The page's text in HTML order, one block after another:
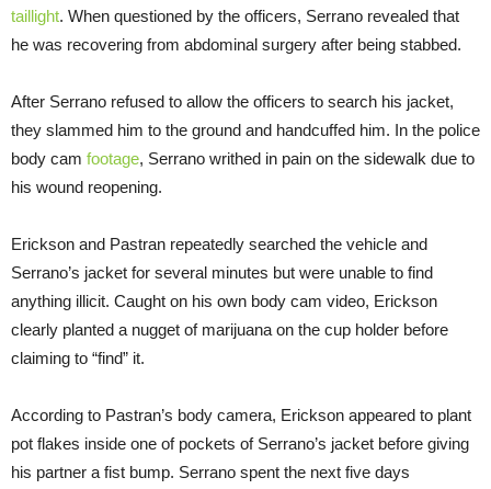
taillight. When questioned by the officers, Serrano revealed that
he was recovering from abdominal surgery after being stabbed.
After Serrano refused to allow the officers to search his jacket,
they slammed him to the ground and handcuffed him. In the police
body cam footage, Serrano writhed in pain on the sidewalk due to
his wound reopening.
Erickson and Pastran repeatedly searched the vehicle and
Serrano’s jacket for several minutes but were unable to find
anything illicit. Caught on his own body cam video, Erickson
clearly planted a nugget of marijuana on the cup holder before
claiming to “find” it.
According to Pastran’s body camera, Erickson appeared to plant
pot flakes inside one of pockets of Serrano’s jacket before giving
his partner a fist bump. Serrano spent the next five days